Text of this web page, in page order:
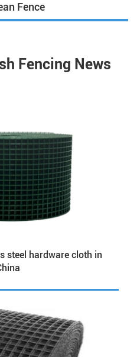
Fence
Fencing News
steel hardware cloth in